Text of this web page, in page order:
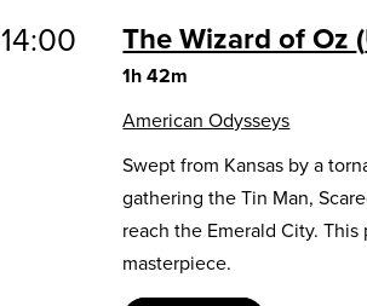
14:00 The Wizard of Oz
1h 42m
American Odysseys
Swept from Kansas by a
gathering the Tin Man,
reach the Emerald City.
masterpiece.